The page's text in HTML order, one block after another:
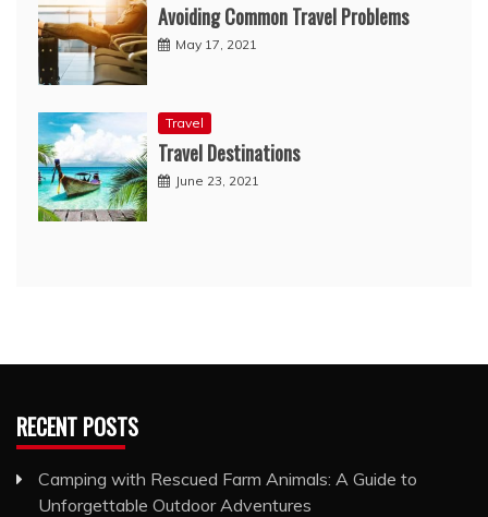
Avoiding Common Travel Problems
May 17, 2021
Travel
Travel Destinations
June 23, 2021
RECENT POSTS
Camping with Rescued Farm Animals: A Guide to
Unforgettable Outdoor Adventures